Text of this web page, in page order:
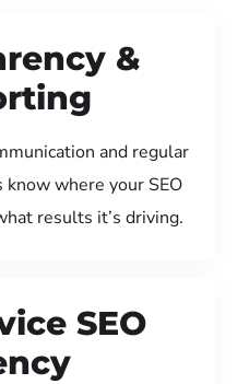
&
and regular
know where your SEO
results it’s driving.
SEO